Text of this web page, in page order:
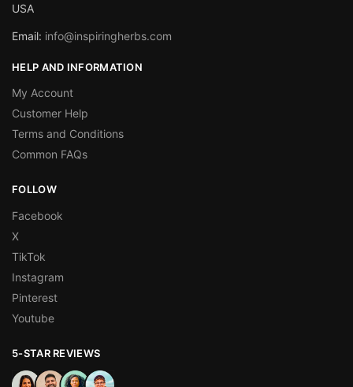
USA
Email: info@inspiringherbs.com
HELP AND INFORMATION
My Account
Customer Help
Terms and Conditions
Common FAQs
FOLLOW
Facebook
X
TikTok
Instagram
Pinterest
Youtube
5-STAR REVIEWS